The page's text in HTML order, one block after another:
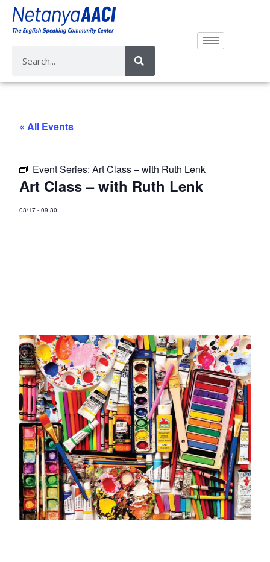
« All Events
Event Series:Art Class – with Ruth Lenk
Art Class – with Ruth Lenk
03/17 -09:30